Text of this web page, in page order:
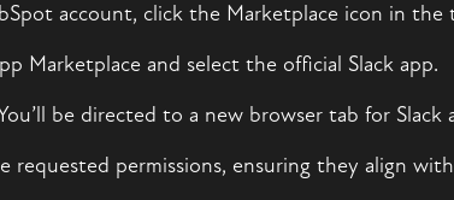
account, click the Marketplace icon in the
Marketplace and select the official Slack app.
be directed to a new browser tab for Slack
requested permissions, ensuring they align